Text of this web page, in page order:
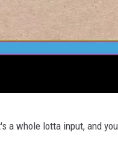
a whole lotta input, and